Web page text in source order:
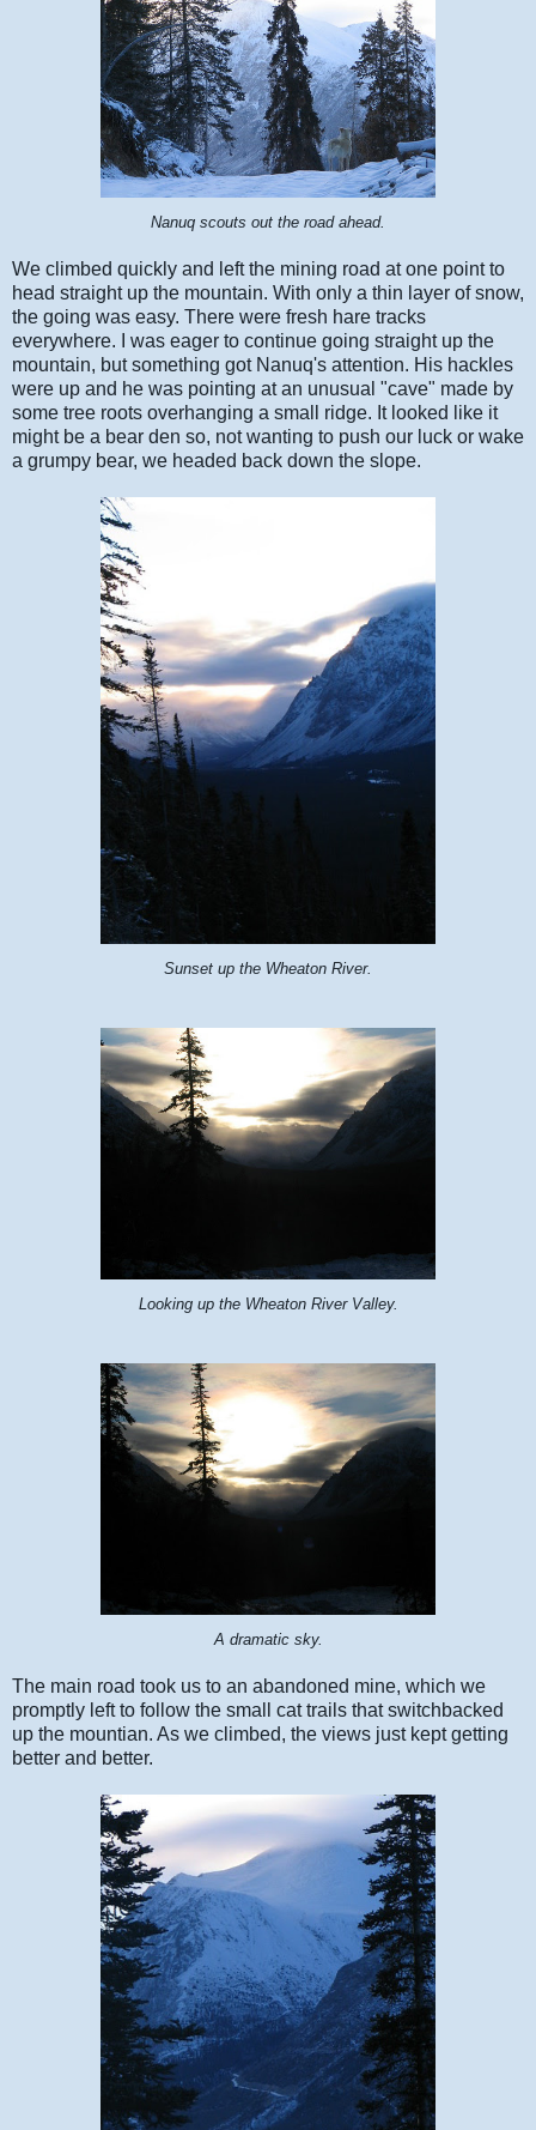
Nanuq scouts out the road ahead.
We climbed quickly and left the mining road at one point to
head straight up the mountain. With only a thin layer of snow,
the going was easy. There were fresh hare tracks
everywhere. I was eager to continue going straight up the
mountain, but something got Nanuq's attention. His hackles
were up and he was pointing at an unusual "cave" made by
some tree roots overhanging a small ridge. It looked like it
might be a bear den so, not wanting to push our luck or wake
a grumpy bear, we headed back down the slope.
Sunset up the Wheaton River.
Looking up the Wheaton River Valley.
A dramatic sky.
The main road took us to an abandoned mine, which we
promptly left to follow the small cat trails that switchbacked
up the mountian. As we climbed, the views just kept getting
better and better.